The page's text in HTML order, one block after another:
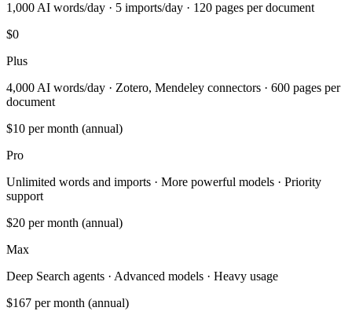
1,000 AI words/day · 5 imports/day · 120 pages per document
$0
Plus
4,000 AI words/day · Zotero, Mendeley connectors · 600 pages per
document
$10 per month (annual)
Pro
Unlimited words and imports · More powerful models · Priority
support
$20 per month (annual)
Max
Deep Search agents · Advanced models · Heavy usage
$167 per month (annual)